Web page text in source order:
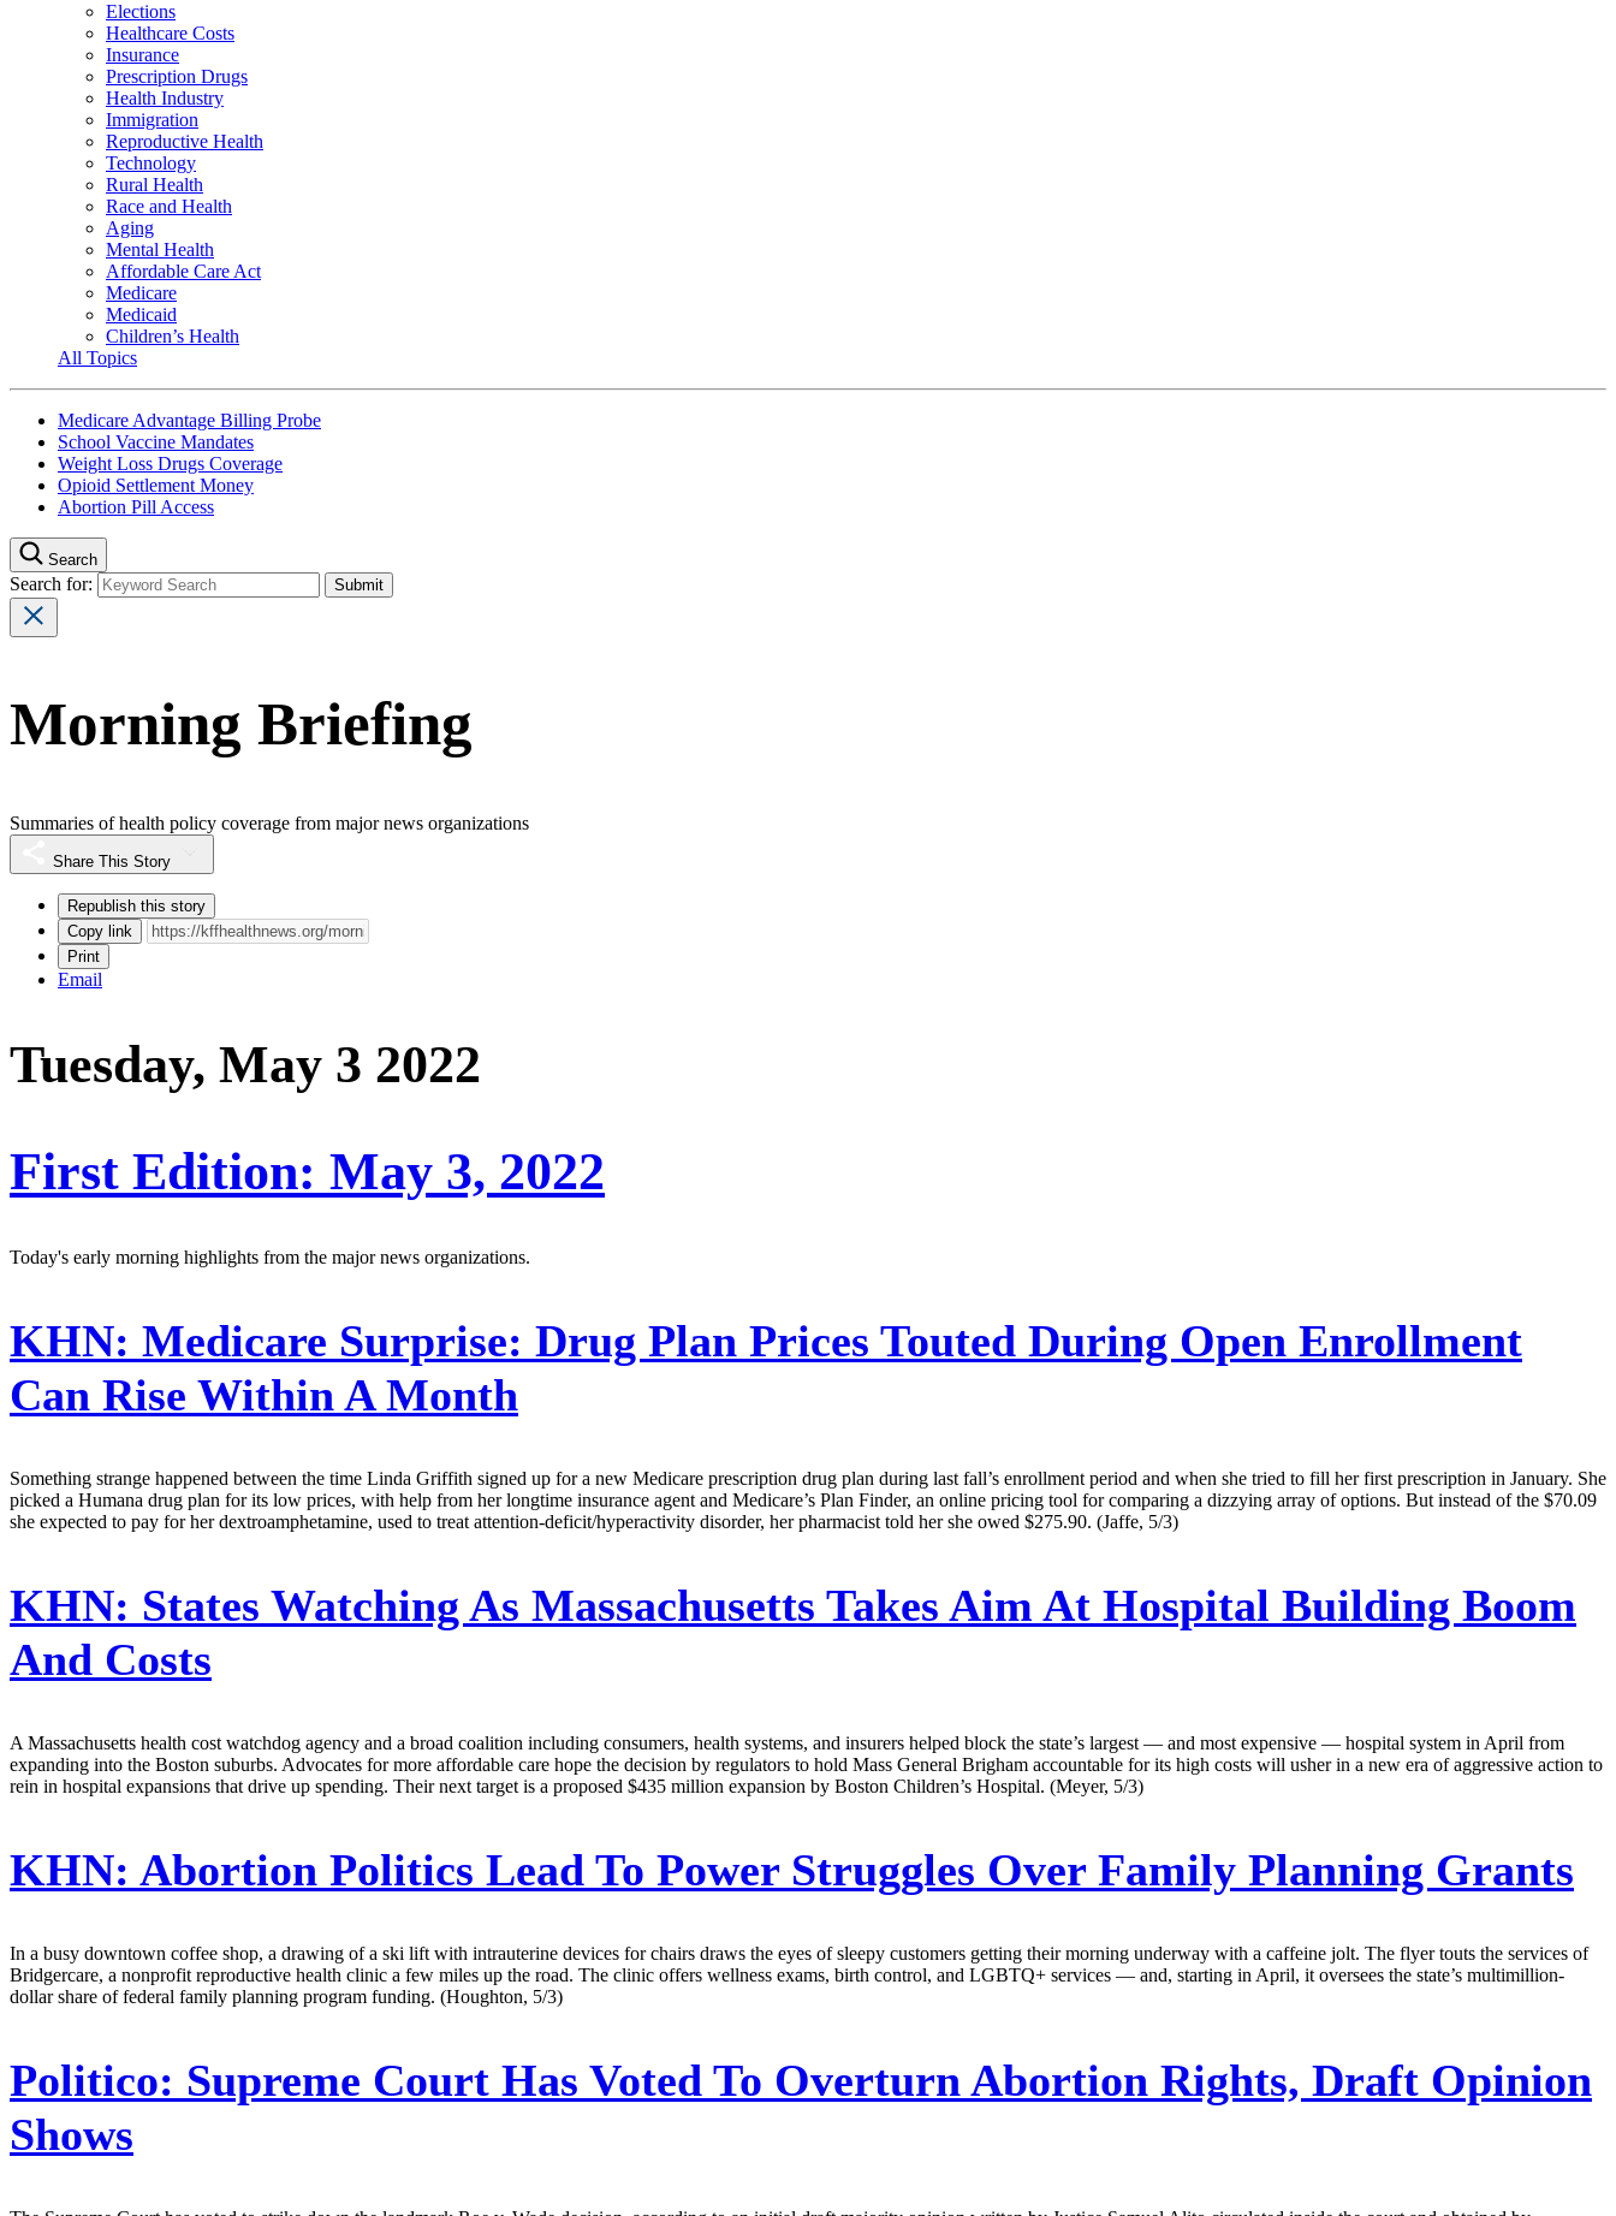
Elections
Healthcare Costs
Insurance
Prescription Drugs
Health Industry
Immigration
Reproductive Health
Technology
Rural Health
Race and Health
Aging
Mental Health
Affordable Care Act
Medicare
Medicaid
Children’s Health
All Topics
Medicare Advantage Billing Probe
School Vaccine Mandates
Weight Loss Drugs Coverage
Opioid Settlement Money
Abortion Pill Access
Search
Search for:
Morning Briefing
Summaries of health policy coverage from major news organizations
Share This Story
Republish this story
Copy link
Print
Email
Tuesday, May 3 2022
First Edition: May 3, 2022
Today's early morning highlights from the major news organizations.
KHN: Medicare Surprise: Drug Plan Prices Touted During Open Enrollment
Can Rise Within A Month
Something strange happened between the time Linda Griffith signed up for a new Medicare prescription drug plan during last fall’s enrollment period and when she tried to fill her first prescription in January. She
picked a Humana drug plan for its low prices, with help from her longtime insurance agent and Medicare’s Plan Finder, an online pricing tool for comparing a dizzying array of options. But instead of the $70.09
she expected to pay for her dextroamphetamine, used to treat attention-deficit/hyperactivity disorder, her pharmacist told her she owed $275.90. (Jaffe, 5/3)
KHN: States Watching As Massachusetts Takes Aim At Hospital Building Boom
And Costs
A Massachusetts health cost watchdog agency and a broad coalition including consumers, health systems, and insurers helped block the state’s largest — and most expensive — hospital system in April from
expanding into the Boston suburbs. Advocates for more affordable care hope the decision by regulators to hold Mass General Brigham accountable for its high costs will usher in a new era of aggressive action to
rein in hospital expansions that drive up spending. Their next target is a proposed $435 million expansion by Boston Children’s Hospital. (Meyer, 5/3)
KHN: Abortion Politics Lead To Power Struggles Over Family Planning Grants
In a busy downtown coffee shop, a drawing of a ski lift with intrauterine devices for chairs draws the eyes of sleepy customers getting their morning underway with a caffeine jolt. The flyer touts the services of
Bridgercare, a nonprofit reproductive health clinic a few miles up the road. The clinic offers wellness exams, birth control, and LGBTQ+ services — and, starting in April, it oversees the state’s multimillion-
dollar share of federal family planning program funding. (Houghton, 5/3)
Politico: Supreme Court Has Voted To Overturn Abortion Rights, Draft Opinion
Shows